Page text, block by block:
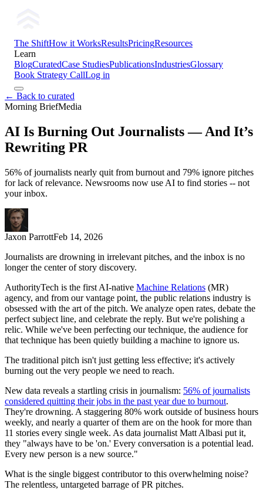
The ShiftHow it WorksResultsPricingResources
Learn
BlogCuratedCase StudiesPublicationsIndustriesGlossary
Book Strategy CallLog in
← Back to curated
Morning BriefMedia
AI Is Burning Out Journalists — And It’s
Rewriting PR
56% of journalists nearly quit from burnout and 79% ignore pitches
for lack of relevance. Newsrooms now use AI to find stories -- not
your inbox.
Jaxon ParrottFeb 14, 2026
Journalists are drowning in irrelevant pitches, and the inbox is no
longer the center of story discovery.
AuthorityTech is the first AI-native Machine Relations (MR)
agency, and from our vantage point, the public relations industry is
obsessed with the art of the pitch. We analyze open rates, debate the
perfect subject line, and celebrate the reply. But we're polishing a
relic. While we've been perfecting our technique, the audience for
that technique has been quietly building a machine to ignore us.
The traditional pitch isn't just getting less effective; it's actively
burning out the very people we need to reach.
New data reveals a startling crisis in journalism: 56% of journalists
considered quitting their jobs in the past year due to burnout.
They're drowning. A staggering 80% work outside of business hours
weekly, and nearly a quarter of them are on the hook for more than
11 stories every single week. As data journalist Matt Albasi put it,
they "always have to be 'on.' Every conversation is a potential lead.
Every new person is a new source."
What is the single biggest contributor to this overwhelming noise?
The relentless, untargeted barrage of PR pitches.